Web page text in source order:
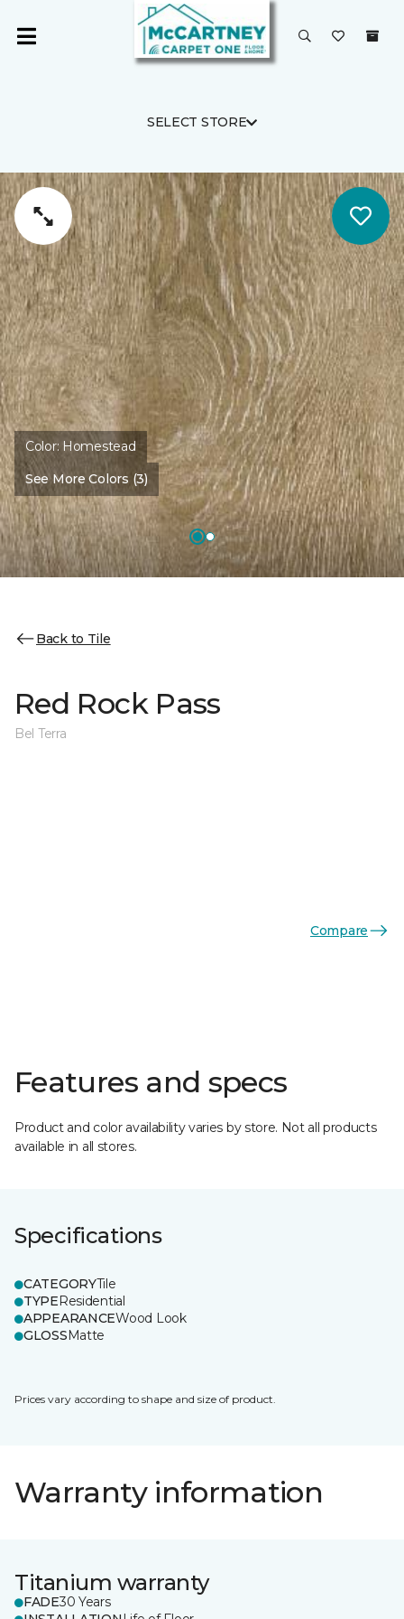
SELECT STORE
Color: Homestead
See More Colors (3)
Back to Tile
Red Rock Pass
Bel Terra
Compare
Features and specs
Product and color availability varies by store. Not all products
available in all stores.
Specifications
CATEGORYTile
TYPEResidential
APPEARANCEWood Look
GLOSSMatte
Prices vary according to shape and size of product.
Warranty information
Titanium warranty
FADE30 Years